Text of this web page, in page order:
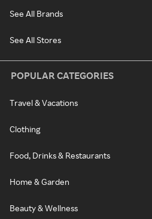
See All Brands
See All Stores
POPULAR CATEGORIES
Travel & Vacations
Clothing
Food, Drinks & Restaurants
Home & Garden
Beauty & Wellness